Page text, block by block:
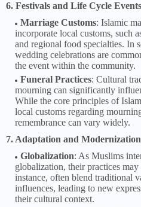
6. Festivals and Life Cycle Events
Marriage Customs: Islamic
incorporate local customs, such
and regional food specialties. In
wedding celebrations are
the event within the community.
Funeral Practices: Cultural
mourning can significantly
While the core principles of
local customs regarding
remembrance can vary widely.
7. Adaptation and Modernization
Globalization: As Muslims
globalization, their practices
instance, often blend traditional
influences, leading to new
their cultural context.